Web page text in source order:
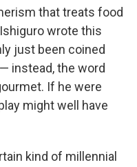
that treats food
wrote this
just been coined
instead, the word
If he were
might well have
kind of millennial